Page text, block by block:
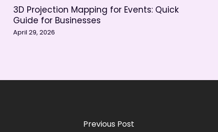
3D Projection Mapping for Events: Quick
Guide for Businesses
April 29, 2026
Previous Post